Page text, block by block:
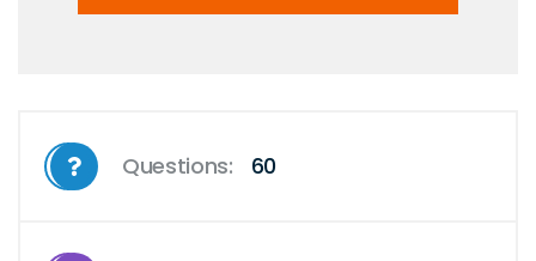
Questions: 60